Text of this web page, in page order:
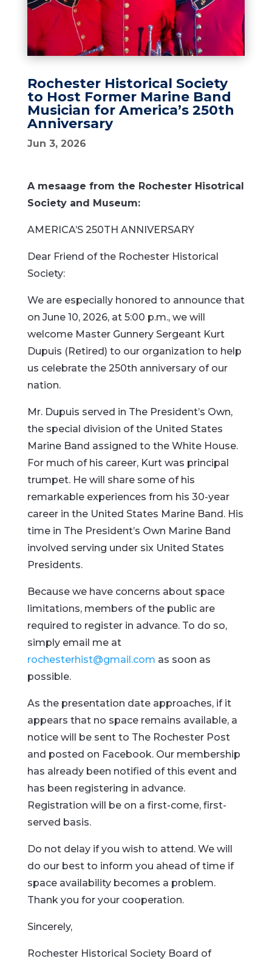
Rochester Historical Society
to Host Former Marine Band
Musician for America’s 250th
Anniversary
Jun 3, 2026
A mesaage from the Rochester Hisotrical
Society and Museum:
AMERICA’S 250TH ANNIVERSARY
Dear Friend of the Rochester Historical
Society:
We are especially honored to announce that
on June 10, 2026, at 5:00 p.m., we will
welcome Master Gunnery Sergeant Kurt
Dupuis (Retired) to our organization to help
us celebrate the 250th anniversary of our
nation.
Mr. Dupuis served in The President’s Own,
the special division of the United States
Marine Band assigned to the White House.
For much of his career, Kurt was principal
trumpet. He will share some of his
remarkable experiences from his 30-year
career in the United States Marine Band. His
time in The President’s Own Marine Band
involved serving under six United States
Presidents.
Because we have concerns about space
limitations, members of the public are
required to register in advance. To do so,
simply email me at
rochesterhist@gmail.com as soon as
possible.
As the presentation date approaches, if it
appears that no space remains available, a
notice will be sent to The Rochester Post
and posted on Facebook. Our membership
has already been notified of this event and
has been registering in advance.
Registration will be on a first-come, first-
served basis.
Do not delay if you wish to attend. We will
do our best to inform you ahead of time if
space availability becomes a problem.
Thank you for your cooperation.
Sincerely,
Rochester Historical Society Board of